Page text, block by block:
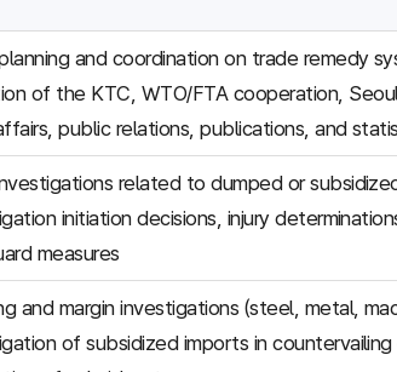
and coordination on trade remedy
of the KTC, WTO/FTA cooperation,
public relations, publications, and
related to dumped or
initiation decisions, injury
measures
and margin investigations (steel, metal,
of subsidized imports in